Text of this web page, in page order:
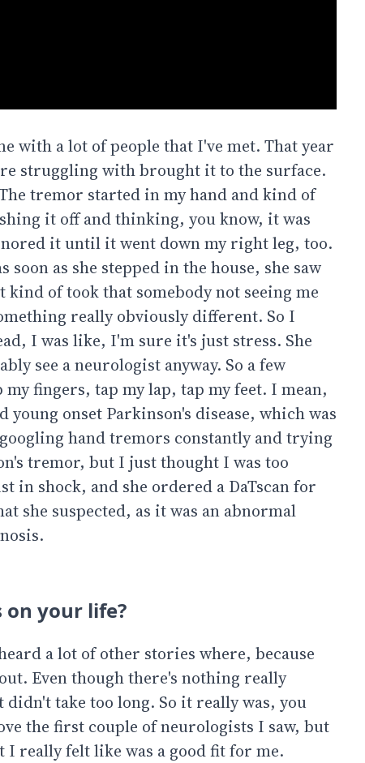
with a lot of people that I've met. That year
struggling with brought it to the surface.
tremor started in my hand and kind of
it off and thinking, you know, it was
it until it went down my right leg, too.
as she stepped in the house, she saw
of took that somebody not seeing me
really obviously different. So I
I was like, I'm sure it's just stress. She
see a neurologist anyway. So a few
fingers, tap my lap, tap my feet. I mean,
onset Parkinson's disease, which was
hand tremors constantly and trying
tremor, but I just thought I was too
shock, and she ordered a DaTscan for
she suspected, as it was an abnormal
your life?
a lot of other stories where, because
Even though there's nothing really
take too long. So it really was, you
the first couple of neurologists I saw, but
really felt like was a good fit for me.